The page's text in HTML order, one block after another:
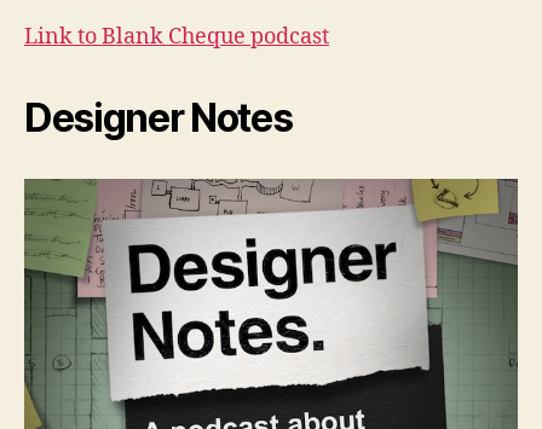
Link to Blank Cheque podcast
Designer Notes